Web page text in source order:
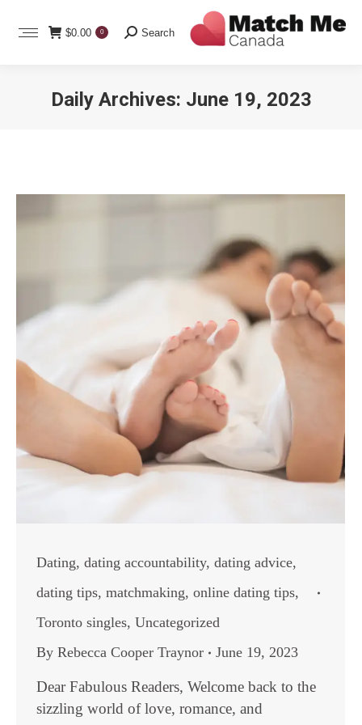
$0.00 0 Search:
Search
Daily Archives: June 19, 2023
Dating, dating accountability, dating advice,
dating tips, matchmaking, online dating tips,
Toronto singles, Uncategorized
By Rebecca Cooper Traynor June 19, 2023
Dear Fabulous Readers, Welcome back to the
sizzling world of love, romance, and